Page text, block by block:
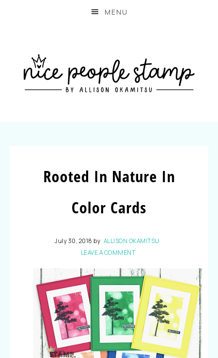
MENU
Rooted In Nature In
Color Cards
July 30, 2018 by ALLISON OKAMITSU
LEAVE A COMMENT